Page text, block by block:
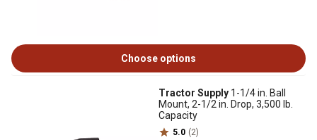
Choose options
Tractor Supply 1-1/4 in. Ball
Mount, 2-1/2 in. Drop, 3,500 lb.
Capacity
5.0 (2)